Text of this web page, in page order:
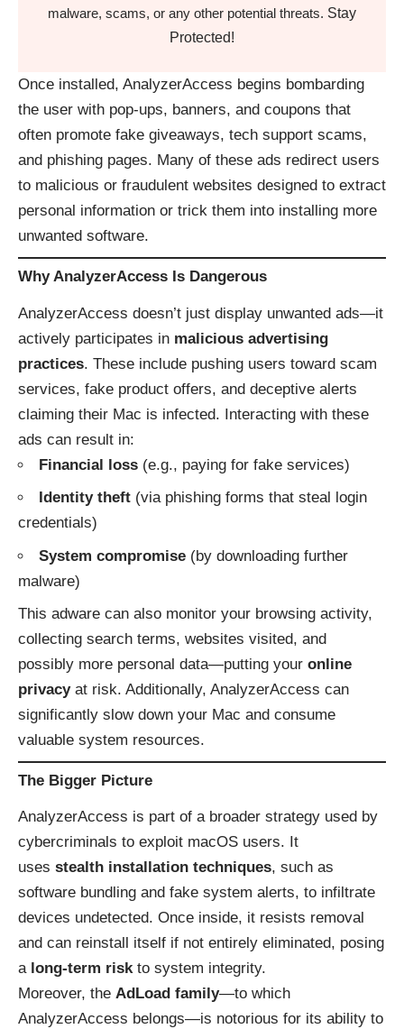
malware, scams, or any other potential threats. Stay
Protected!
Once installed, AnalyzerAccess begins bombarding
the user with pop-ups, banners, and coupons that
often promote fake giveaways, tech support scams,
and phishing pages. Many of these ads redirect users
to malicious or fraudulent websites designed to extract
personal information or trick them into installing more
unwanted software.
Why AnalyzerAccess Is Dangerous
AnalyzerAccess doesn’t just display unwanted ads—it
actively participates in malicious advertising
practices. These include pushing users toward scam
services, fake product offers, and deceptive alerts
claiming their Mac is infected. Interacting with these
ads can result in:
Financial loss (e.g., paying for fake services)
Identity theft (via phishing forms that steal login
credentials)
System compromise (by downloading further
malware)
This adware can also monitor your browsing activity,
collecting search terms, websites visited, and
possibly more personal data—putting your online
privacyat risk. Additionally, AnalyzerAccess can
significantly slow down your Mac and consume
valuable system resources.
The Bigger Picture
AnalyzerAccess is part of a broader strategy used by
cybercriminals to exploit macOS users. It
uses stealth installation techniques, such as
software bundling and fake system alerts, to infiltrate
devices undetected. Once inside, it resists removal
and can reinstall itself if not entirely eliminated, posing
a long-term riskto system integrity.
Moreover, the AdLoad family—to which
AnalyzerAccess belongs—is notorious for its ability to